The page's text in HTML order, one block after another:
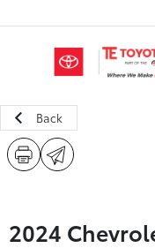
Back
2024